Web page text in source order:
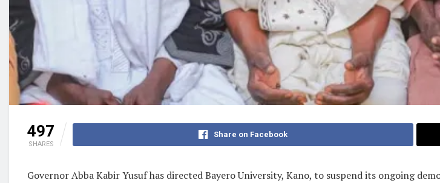
497
SHARES
Share on Facebook
Governor Abba Kabir Yusuf has directed Bayero University, Kano, to suspend its ongoing